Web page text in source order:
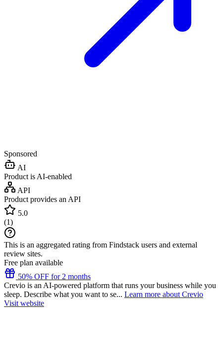
Sponsored
AI
Product is AI-enabled
API
Product provides an API
5.0
(1)
This is an aggregated rating from Findstack users and external
review sites.
Free plan available
50% OFF for 2 months
Crevio is an AI-powered platform that runs your business while you
sleep. Describe what you want to se... Learn more about Crevio
Visit website